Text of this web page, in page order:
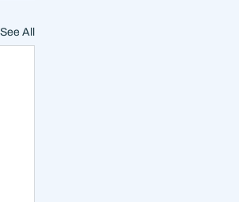
See All